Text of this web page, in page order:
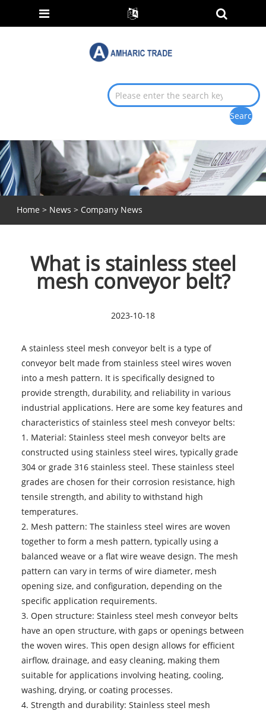
Home > News > Company News
What is stainless steel
mesh conveyor belt?
2023-10-18
A stainless steel mesh conveyor belt is a type of
conveyor belt made from stainless steel wires woven
into a mesh pattern. It is specifically designed to
provide strength, durability, and reliability in various
industrial applications. Here are some key features and
characteristics of stainless steel mesh conveyor belts:
1. Material: Stainless steel mesh conveyor belts are
constructed using stainless steel wires, typically grade
304 or grade 316 stainless steel. These stainless steel
grades are chosen for their corrosion resistance, high
tensile strength, and ability to withstand high
temperatures.
2. Mesh pattern: The stainless steel wires are woven
together to form a mesh pattern, typically using a
balanced weave or a flat wire weave design. The mesh
pattern can vary in terms of wire diameter, mesh
opening size, and configuration, depending on the
specific application requirements.
3. Open structure: Stainless steel mesh conveyor belts
have an open structure, with gaps or openings between
the woven wires. This open design allows for efficient
airflow, drainage, and easy cleaning, making them
suitable for applications involving heating, cooling,
washing, drying, or coating processes.
4. Strength and durability: Stainless steel mesh